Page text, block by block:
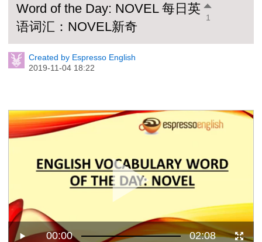
Word of the Day: NOVEL 每日英
语词汇：NOVEL新奇
1
Created by Espresso English
2019-11-04 18:22
00:00 02:08